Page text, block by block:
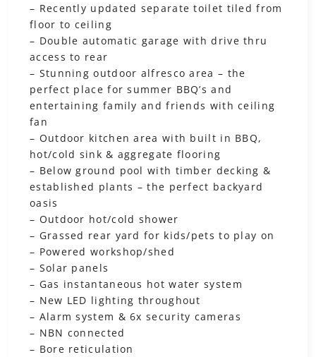
– Recently updated separate toilet tiled from
floor to ceiling
– Double automatic garage with drive thru
access to rear
– Stunning outdoor alfresco area – the
perfect place for summer BBQ’s and
entertaining family and friends with ceiling
fan
– Outdoor kitchen area with built in BBQ,
hot/cold sink & aggregate flooring
– Below ground pool with timber decking &
established plants – the perfect backyard
oasis
– Outdoor hot/cold shower
– Grassed rear yard for kids/pets to play on
– Powered workshop/shed
– Solar panels
– Gas instantaneous hot water system
– New LED lighting throughout
– Alarm system & 6x security cameras
– NBN connected
– Bore reticulation